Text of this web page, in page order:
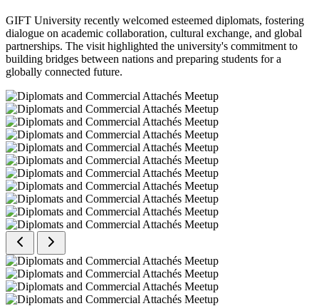
GIFT University recently welcomed esteemed diplomats, fostering
dialogue on academic collaboration, cultural exchange, and global
partnerships. The visit highlighted the university's commitment to
building bridges between nations and preparing students for a
globally connected future.